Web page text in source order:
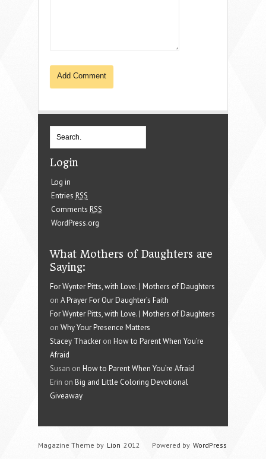
Login
Log in
Entries RSS
Comments RSS
WordPress.org
What Mothers of Daughters are
Saying:
For Wynter Pitts, with Love. | Mothers of Daughters
on A Prayer For Our Daughter’s Faith
For Wynter Pitts, with Love. | Mothers of Daughters
on Why Your Presence Matters
Stacey Thacker on How to Parent When You’re
Afraid
Susan on How to Parent When You’re Afraid
Erin on Big and Little Coloring Devotional
Giveaway
Magazine Theme by Lion 2012 Powered by WordPress